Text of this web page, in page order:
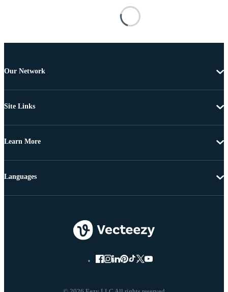
Our Network
Site Links
Learn More
Languages